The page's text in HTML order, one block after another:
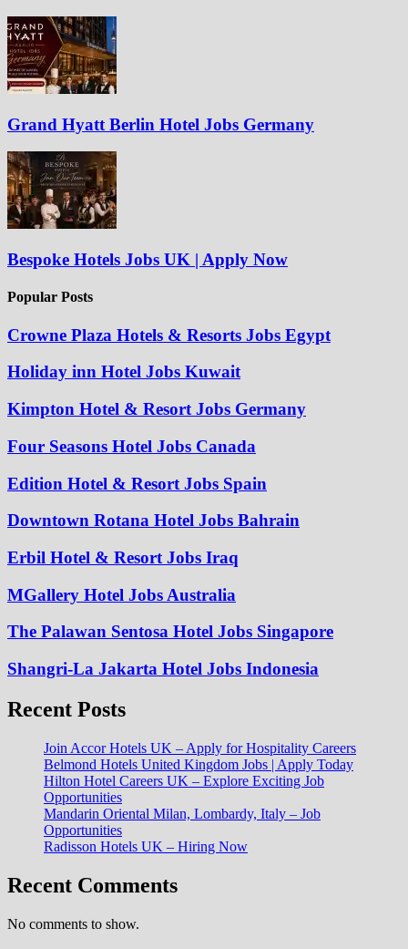
Grand Hyatt Berlin Hotel Jobs Germany
Bespoke Hotels Jobs UK | Apply Now
Popular Posts
Crowne Plaza Hotels & Resorts Jobs Egypt
Holiday inn Hotel Jobs Kuwait
Kimpton Hotel & Resort Jobs Germany
Four Seasons Hotel Jobs Canada
Edition Hotel & Resort Jobs Spain
Downtown Rotana Hotel Jobs Bahrain
Erbil Hotel & Resort Jobs Iraq
MGallery Hotel Jobs Australia
The Palawan Sentosa Hotel Jobs Singapore
Shangri-La Jakarta Hotel Jobs Indonesia
Recent Posts
Join Accor Hotels UK – Apply for Hospitality Careers
Belmond Hotels United Kingdom Jobs | Apply Today
Hilton Hotel Careers UK – Explore Exciting Job
Opportunities
Mandarin Oriental Milan, Lombardy, Italy – Job
Opportunities
Radisson Hotels UK – Hiring Now
Recent Comments
No comments to show.